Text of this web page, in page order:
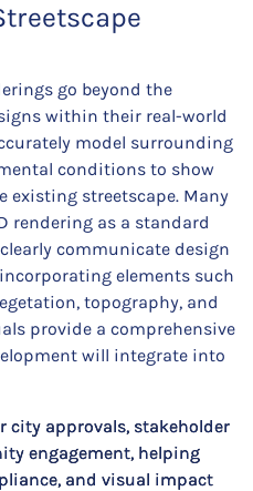
go beyond the
within their real-world
model surrounding
conditions to show
existing streetscape. Many
rendering as a standard
communicate design
elements such
topography, and
provide a comprehensive
will integrate into
city approvals, stakeholder
engagement, helping
and visual impact